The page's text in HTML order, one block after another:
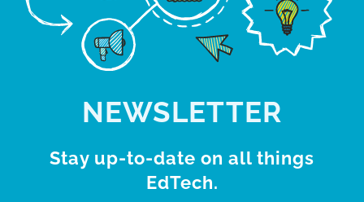
NEWSLETTER
Stay up-to-date on all things
EdTech.